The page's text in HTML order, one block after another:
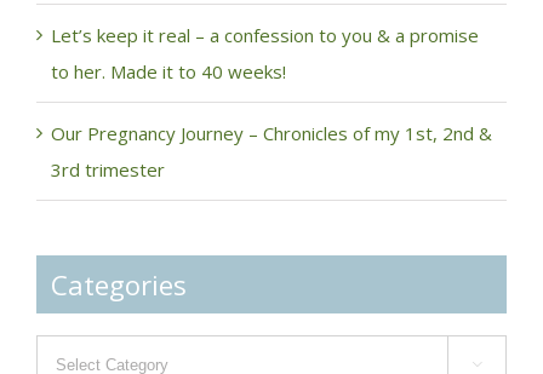
Let’s keep it real – a confession to you & a promise
to her. Made it to 40 weeks!
Our Pregnancy Journey – Chronicles of my 1st, 2nd &
3rd trimester
Categories
